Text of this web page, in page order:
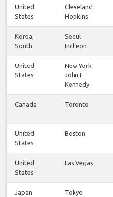
United
States
Cleveland
Hopkins
Korea,
South
Seoul
Incheon
United
States
New York
John F
Kennedy
Canada Toronto
United
States
Boston
United
States
Las Vegas
Japan Tokyo